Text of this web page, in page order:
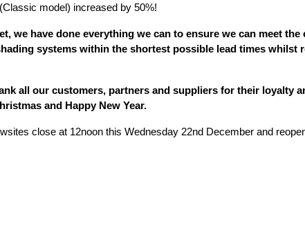
model) increased by 50%!
we have done everything we can to ensure we can meet the
systems within the shortest possible lead times whilst
all our customers, partners and suppliers for their loyalty
and Happy New Year.
close at 12noon this Wednesday 22ndDecember and